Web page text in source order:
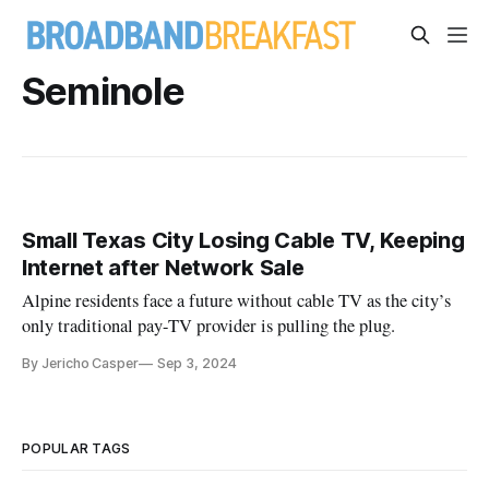
Seminole
Small Texas City Losing Cable TV, Keeping
Internet after Network Sale
Alpine residents face a future without cable TV as the city’s
only traditional pay-TV provider is pulling the plug.
By Jericho Casper Sep 3, 2024
POPULAR TAGS